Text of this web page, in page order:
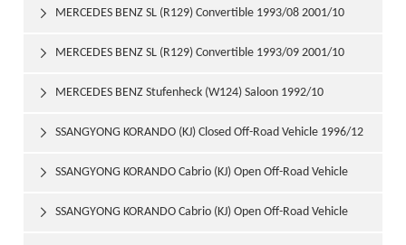
1999/02
MERCEDES BENZ SL (R129) Convertible 1993/08 2001/10

MERCEDES BENZ SL (R129) Convertible 1993/09 2001/10

MERCEDES BENZ Stufenheck (W124) Saloon 1992/10
1993/06

SSANGYONG KORANDO (KJ) Closed Off-Road Vehicle 1996/12

SSANGYONG KORANDO Cabrio (KJ) Open Off-Road Vehicle
1997/06

SSANGYONG KORANDO Cabrio (KJ) Open Off-Road Vehicle
